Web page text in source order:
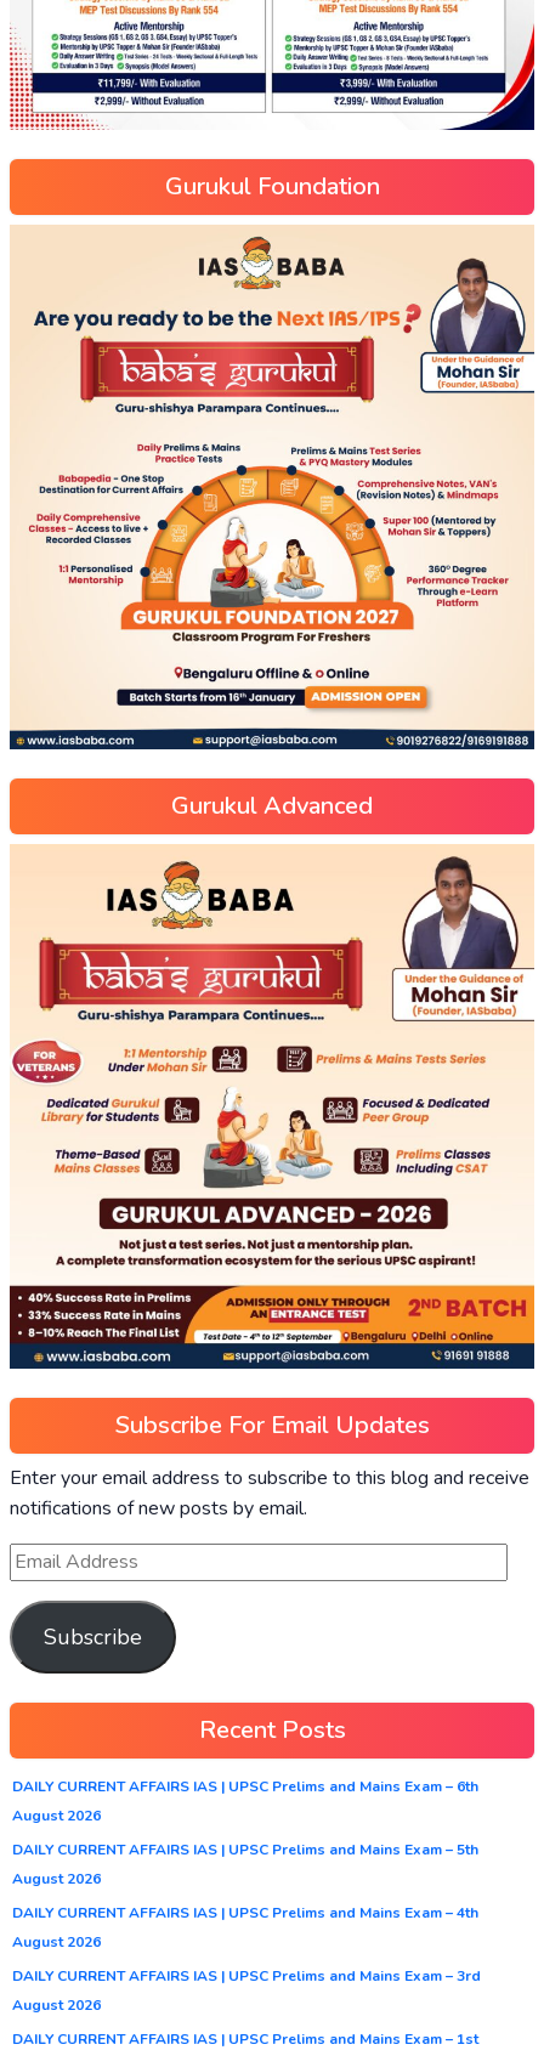
Gurukul Foundation
Gurukul Advanced
Subscribe For Email Updates
Enter your email address to subscribe to this blog and receive
notifications of new posts by email.
Subscribe
Recent Posts
DAILY CURRENT AFFAIRS IAS | UPSC Prelims and Mains Exam – 6th
August 2026
DAILY CURRENT AFFAIRS IAS | UPSC Prelims and Mains Exam – 5th
August 2026
DAILY CURRENT AFFAIRS IAS | UPSC Prelims and Mains Exam – 4th
August 2026
DAILY CURRENT AFFAIRS IAS | UPSC Prelims and Mains Exam – 3rd
August 2026
DAILY CURRENT AFFAIRS IAS | UPSC Prelims and Mains Exam – 1st